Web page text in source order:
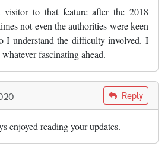
visitor to that feature after the 2018
not even the authorities were keen
I understand the difficulty involved. I
fascinating ahead.
Reply
enjoyed reading your updates.